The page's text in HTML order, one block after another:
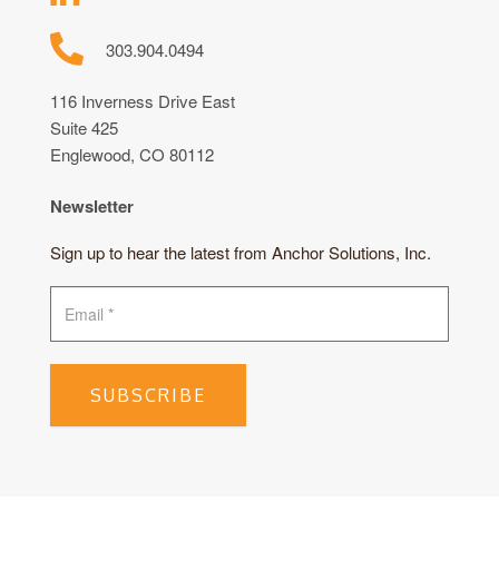
303.904.0494
116 Inverness Drive East
Suite 425
Englewood, CO 80112
Newsletter
Sign up to hear the latest from Anchor Solutions, Inc.
SUBSCRIBE